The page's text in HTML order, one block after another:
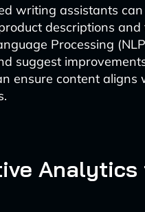
writing assistants
descriptions
Processing
suggest
ensure content
Analytics